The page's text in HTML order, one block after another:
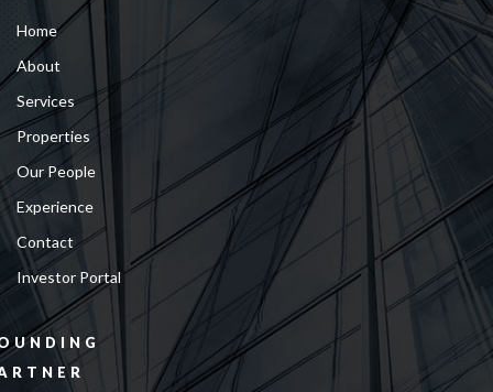
Home
About
Services
Properties
Our People
Experience
Contact
Investor Portal